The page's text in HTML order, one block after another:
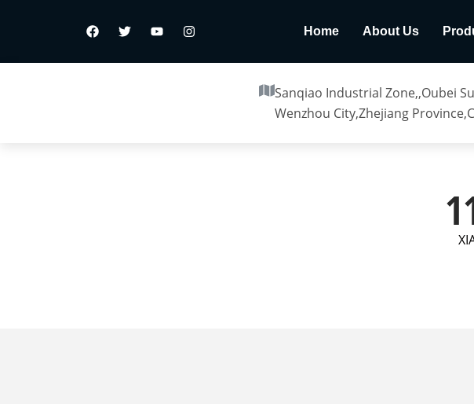
Home About Us
Sanqiao Industrial Zone,,Oubei
Wenzhou City,Zhejiang